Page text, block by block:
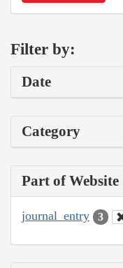
Filter by:
Date
Category
Part of Website
journal_entry 3